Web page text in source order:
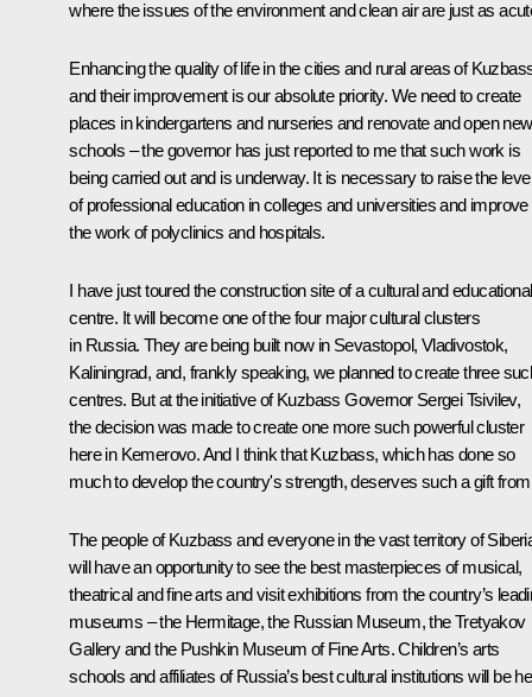
where the issues of the environment and clean air are just as
Enhancing the quality of life in the cities and rural areas of
and their improvement is our absolute priority. We need to create
places in kindergartens and nurseries and renovate and open new
schools – the governor has just reported to me that such work is
being carried out and is underway. It is necessary to raise the level
of professional education in colleges and universities and improve
the work of polyclinics and hospitals.
I have just toured the construction site of a cultural and educational
centre. It will become one of the four major cultural clusters
in Russia. They are being built now in Sevastopol, Vladivostok,
Kaliningrad, and, frankly speaking, we planned to create three
centres. But at the initiative of Kuzbass Governor Sergei Tsivilev,
the decision was made to create one more such powerful cluster
here in Kemerovo. And I think that Kuzbass, which has done so
much to develop the country's strength, deserves such a gift from
The people of Kuzbass and everyone in the vast territory of
will have an opportunity to see the best masterpieces of musical,
theatrical and fine arts and visit exhibitions from the country’s
museums – the Hermitage, the Russian Museum, the Tretyakov
Gallery and the Pushkin Museum of Fine Arts. Children’s arts
schools and affiliates of Russia’s best cultural institutions will be